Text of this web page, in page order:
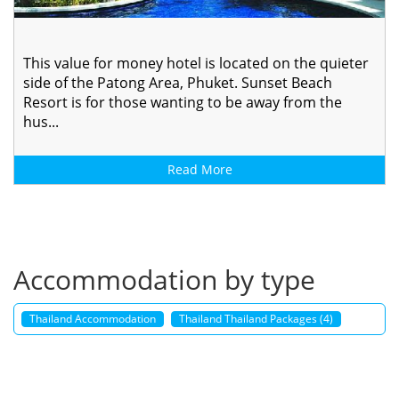
This value for money hotel is located on the quieter
side of the Patong Area, Phuket. Sunset Beach
Resort is for those wanting to be away from the
hus...
Read More
Accommodation by type
Thailand Accommodation Thailand Thailand Packages (4)